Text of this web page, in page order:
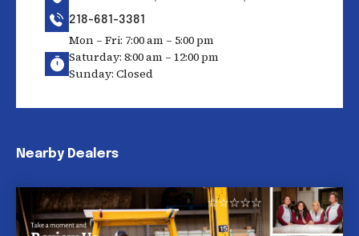
218-681-3381
Mon – Fri: 7:00 am – 5:00 pm
Saturday: 8:00 am – 12:00 pm
Sunday: Closed
Nearby Dealers